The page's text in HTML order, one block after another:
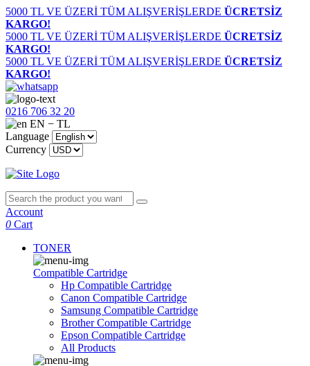
5000 TL VE ÜZERİ TÜM ALIŞVERİŞLERDE ÜCRETSİZ
KARGO!
5000 TL VE ÜZERİ TÜM ALIŞVERİŞLERDE ÜCRETSİZ
KARGO!
5000 TL VE ÜZERİ TÜM ALIŞVERİŞLERDE ÜCRETSİZ
KARGO!
0216 706 32 20
EN − TL
Language
Currency
Account
0 Cart
TONER
Compatible Cartridge
Hp Compatible Cartridge
Canon Compatible Cartridge
Samsung Compatible Cartridge
Brother Compatible Cartridge
Epson Compatible Cartridge
All Products